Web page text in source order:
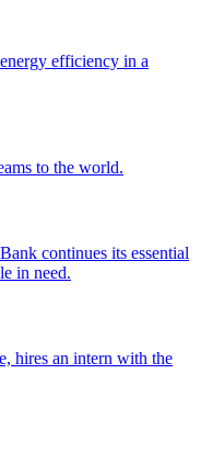
efficiency in a
to the world.
continues its essential
in need.
hires an intern with the